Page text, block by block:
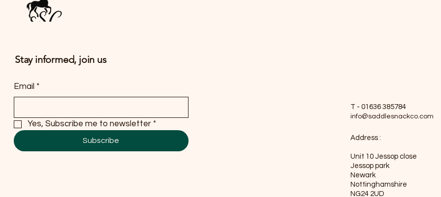
Stay informed, join us
Email *
Yes, Subscribe me to newsletter *
Subscribe
T - 01636 385784
info@saddlesnackco.com
Address :
Unit 10 Jessop close
Jessop park
Newark
Nottinghamshire
NG24 2UD